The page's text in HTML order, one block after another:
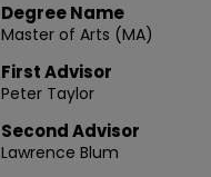
Degree Name
Master of Arts (MA)
First Advisor
Peter Taylor
Second Advisor
Lawrence Blum